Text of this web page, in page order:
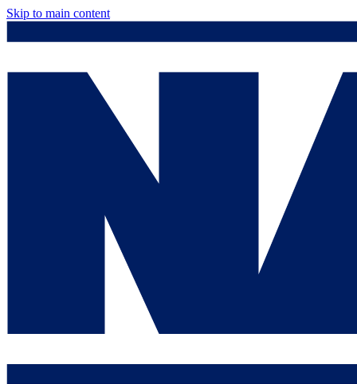
Skip to main content